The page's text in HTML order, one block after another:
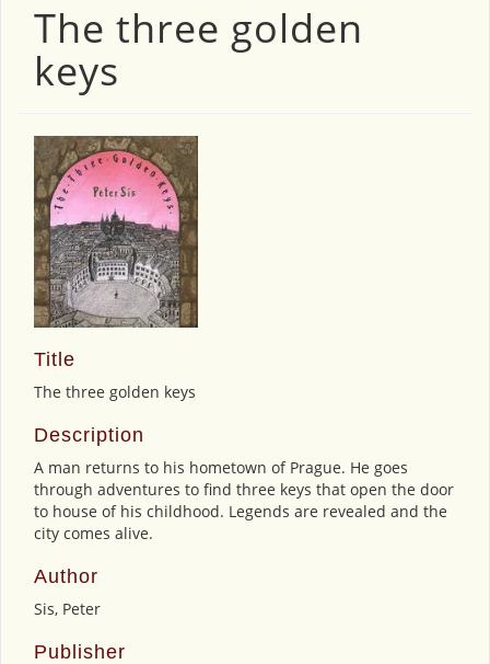
The three golden
keys
Title
The three golden keys
Description
A man returns to his hometown of Prague. He goes
through adventures to find three keys that open the door
to house of his childhood. Legends are revealed and the
city comes alive.
Author
Sis, Peter
Publisher